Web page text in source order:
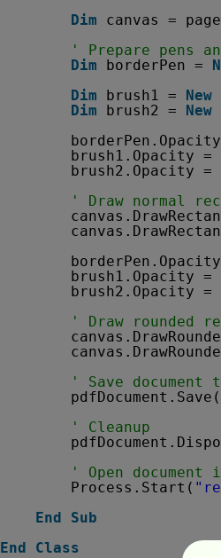
Dim
canvas =
' Prepare pens
Dim
borderPen =
Dim
brush1 = New
Dim
brush2 = New
brush1.Opacity =
brush2.Opacity =
' Draw normal
brush1.Opacity =
brush2.Opacity =
' Draw rounded
' Save
pdfDocument.Save(
' Cleanup
' Open document
Process.Start(
End
Sub
End
Class